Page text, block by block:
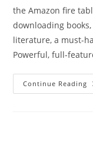
the Amazon fire
downloading
literature, a must-
Powerful, full-
Continue Reading